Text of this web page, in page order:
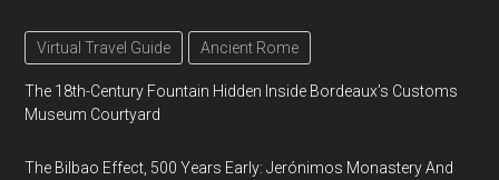
Virtual Travel Guide Ancient Rome
The 18th-Century Fountain Hidden Inside Bordeaux’s Customs
Museum Courtyard
The Bilbao Effect, 500 Years Early: Jerónimos Monastery And